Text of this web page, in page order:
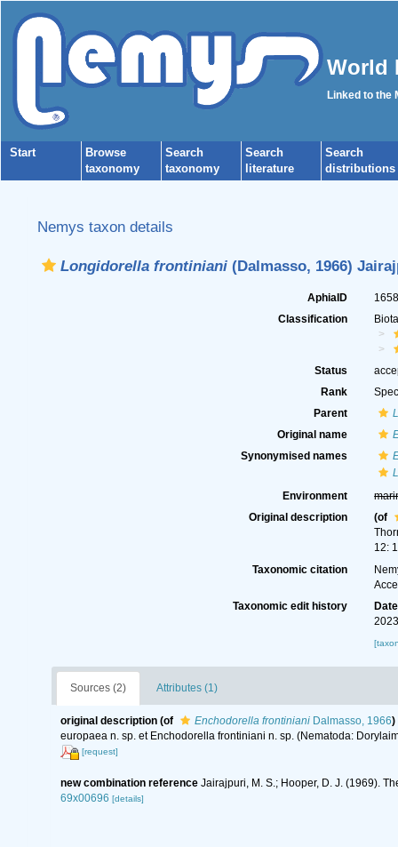
World
Linked to the
Start
Browse
taxonomy
Search
taxonomy
Search
literature
Search
distributions
Nemys taxon details
Longidorella frontiniani(Dalmasso, 1966)
AphiaID
Classification
Status
Rank
Parent
Original name
Synonymised names
Environment
Original description
(of
12:
Taxonomic citation
Taxonomic edit history
Date
Sources (2) Attributes (1)
original description (of Enchodorella frontinianiDalmasso, 1966)
europaea n. sp. et Enchodorella frontiniani n. sp. (Nematoda:
[request]
new combination reference Jairajpuri, M. S.; Hooper, D. J. (1969).
69x00696 [details]